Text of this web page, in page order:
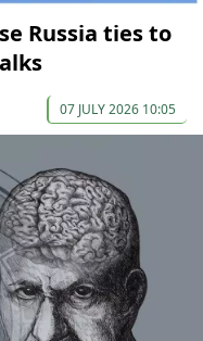
Russia ties to
07 JULY 2026 10:05